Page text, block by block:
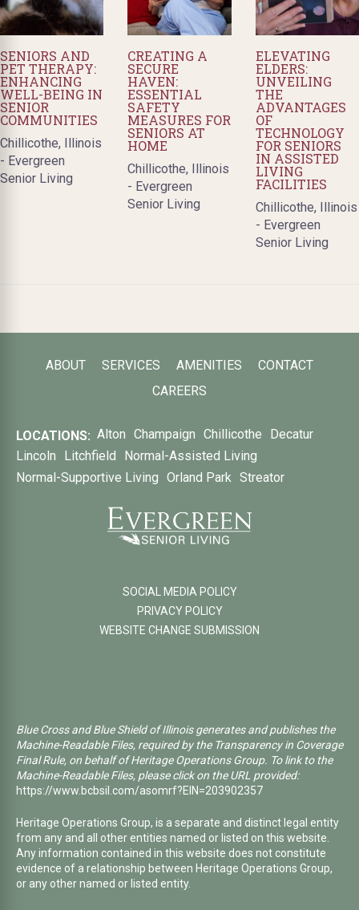
SENIORS AND
PET THERAPY:
ENHANCING
WELL-BEING IN
SENIOR
COMMUNITIES
Chillicothe, Illinois
- Evergreen
Senior Living
CREATING A
SECURE
HAVEN:
ESSENTIAL
SAFETY
MEASURES FOR
SENIORS AT
HOME
Chillicothe, Illinois
- Evergreen
Senior Living
ELEVATING
ELDERS:
UNVEILING
THE
ADVANTAGES
OF
TECHNOLOGY
FOR SENIORS
IN ASSISTED
LIVING
FACILITIES
Chillicothe, Illinois
- Evergreen
Senior Living
ABOUT SERVICES AMENITIES
CONTACT
CAREERS
LOCATIONS: Alton Champaign Chillicothe
Decatur
Lincoln
Litchfield
Normal-Assisted Living
Normal-Supportive Living Orland Park Streator
SOCIAL MEDIA POLICY
PRIVACY POLICY
WEBSITE CHANGE SUBMISSION
Blue Cross and Blue Shield of Illinois generates and publishes the
Machine-Readable Files, required by the Transparency in Coverage
Final Rule, on behalf of Heritage Operations Group. To link to the
Machine-Readable Files, please click on the URL provided:
https://www.bcbsil.com/asomrf?EIN=203902357
Heritage Operations Group, is a separate and distinct legal entity
from any and all other entities named or listed on this website.
Any information contained in this website does not constitute
evidence of a relationship between Heritage Operations Group,
or any other named or listed entity.